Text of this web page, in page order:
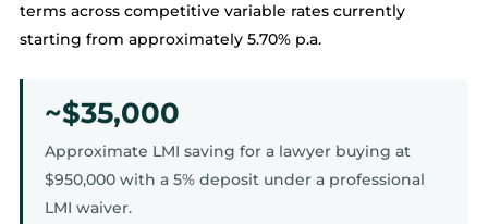
terms across competitive variable rates currently
starting from approximately 5.70% p.a.
~$35,000
Approximate LMI saving for a lawyer buying at
$950,000 with a 5% deposit under a professional
LMI waiver.